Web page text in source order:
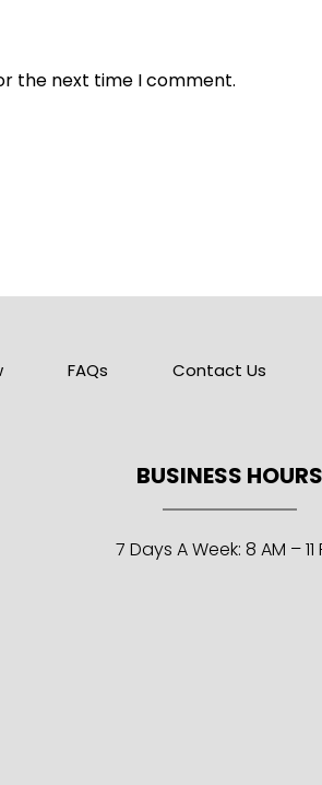
the next time I comment.
FAQs Contact Us
BUSINESS HOURS
7 Days A Week: 8 AM – 11